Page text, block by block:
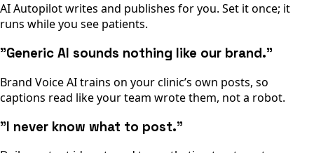
AI Autopilot writes and publishes for you. Set it once; it
runs while you see patients.
"Generic AI sounds nothing like our brand."
Brand Voice AI trains on your clinic’s own posts, so
captions read like your team wrote them, not a robot.
"I never know what to post."